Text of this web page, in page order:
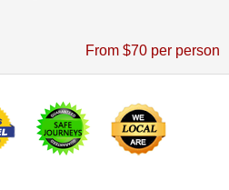
From $70 per person